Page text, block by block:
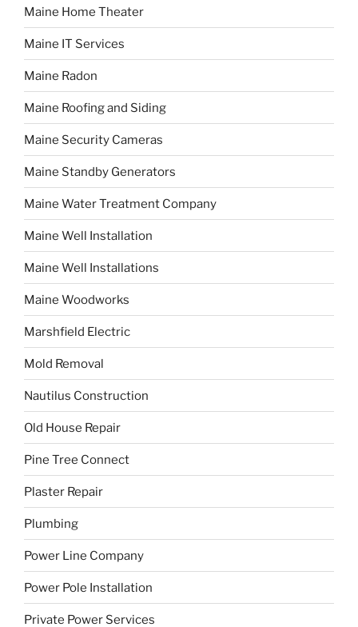
Maine Home Theater
Maine IT Services
Maine Radon
Maine Roofing and Siding
Maine Security Cameras
Maine Standby Generators
Maine Water Treatment Company
Maine Well Installation
Maine Well Installations
Maine Woodworks
Marshfield Electric
Mold Removal
Nautilus Construction
Old House Repair
Pine Tree Connect
Plaster Repair
Plumbing
Power Line Company
Power Pole Installation
Private Power Services